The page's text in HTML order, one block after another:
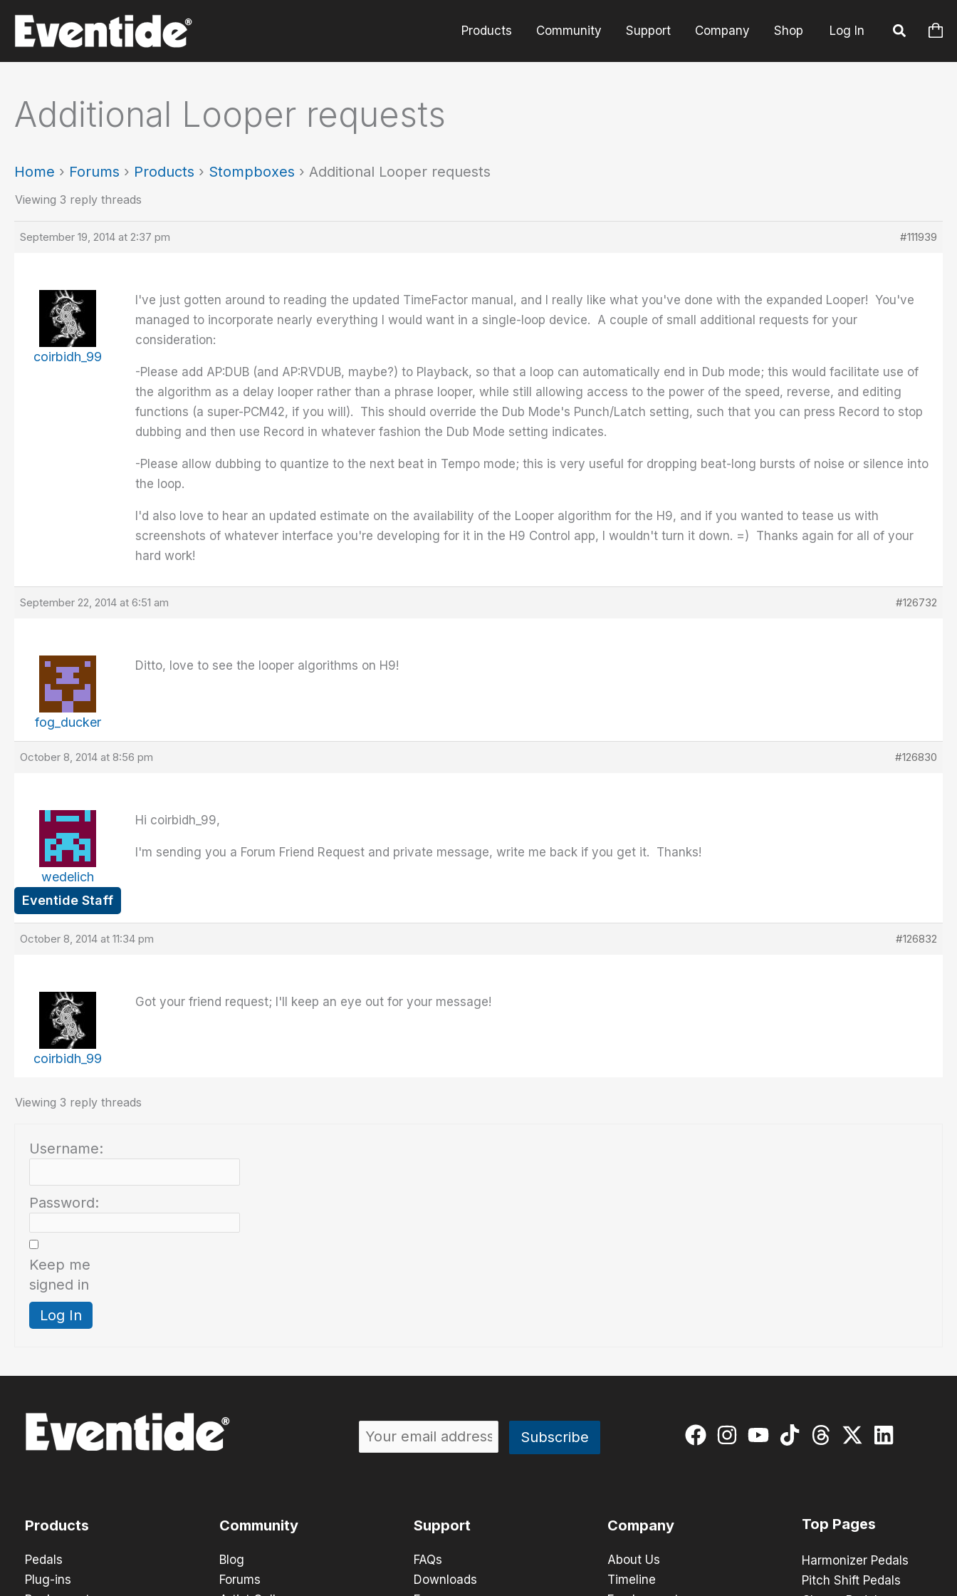
content
Products Community Support Company Shop Log In
Additional Looper requests
Home › Forums › Products › Stompboxes › Additional Looper requests
Viewing 3 reply threads
September 19, 2014 at 2:37 pm #111939
coirbidh_99
I've just gotten around to reading the updated TimeFactor manual, and I really like what you've done with the expanded Looper! You've
managed to incorporate nearly everything I would want in a single-loop device. A couple of small additional requests for your
consideration:
-Please add AP:DUB (and AP:RVDUB, maybe?) to Playback, so that a loop can automatically end in Dub mode; this would facilitate use of
the algorithm as a delay looper rather than a phrase looper, while still allowing access to the power of the speed, reverse, and editing
functions (a super-PCM42, if you will). This should override the Dub Mode's Punch/Latch setting, such that you can press Record to stop
dubbing and then use Record in whatever fashion the Dub Mode setting indicates.
-Please allow dubbing to quantize to the next beat in Tempo mode; this is very useful for dropping beat-long bursts of noise or silence into
the loop.
I'd also love to hear an updated estimate on the availability of the Looper algorithm for the H9, and if you wanted to tease us with
screenshots of whatever interface you're developing for it in the H9 Control app, I wouldn't turn it down. =) Thanks again for all of your
hard work!
September 22, 2014 at 6:51 am #126732
fog_ducker
Ditto, love to see the looper algorithms on H9!
October 8, 2014 at 8:56 pm #126830
wedelich
Eventide Staff
Hi coirbidh_99,
I'm sending you a Forum Friend Request and private message, write me back if you get it. Thanks!
October 8, 2014 at 11:34 pm #126832
coirbidh_99
Got your friend request; I'll keep an eye out for your message!
Viewing 3 reply threads
Username:
Password:
Keep me
signed in
Log In
Products
Pedals
Plug-ins
Community
Blog
Forums
Support
FAQs
Downloads
Company
About Us
Timeline
Top Pages
Harmonizer Pedals
Pitch Shift Pedals